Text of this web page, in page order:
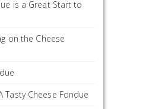
is a Great Start to
on the Cheese
Tasty Cheese Fondue